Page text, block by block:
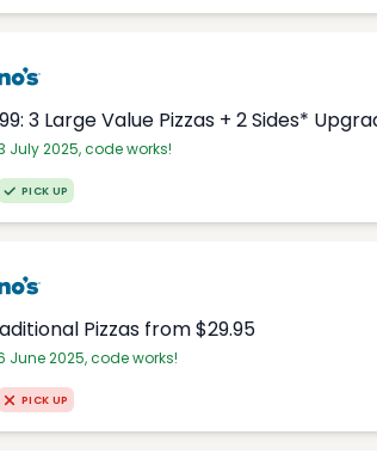
3 Large Value Pizzas + 2 Sides*
July 2025, code works!
PICK UP
Pizzas from $29.95
June 2025, code works!
PICK UP